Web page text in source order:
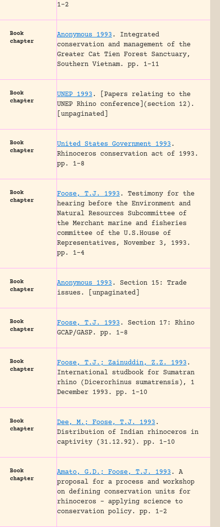
1-2
Book
chapter
Anonymous 1993 .
Integrated
conservation and management of the
Greater Cat Tien Forest Sanctuary,
Southern Vietnam.
pp. 1-11
Book
chapter
UNEP 1993 .
[Papers relating to the
UNEP Rhino conference](section 12).
[unpaginated]
Book
chapter
United States Government 1993 .
Rhinoceros conservation act of 1993.
pp. 1-8
Book
chapter
Foose, T.J. 1993 .
Testimony for the
hearing before the Environment and
Natural Resources Subcommittee of
the Merchant marine and fisheries
committee of the U.S.House of
Representatives, November 3, 1993.
pp. 1-4
Book
chapter
Anonymous 1993 .
Section 15: Trade
issues.
[unpaginated]
Book
chapter
Foose, T.J. 1993 .
Section 17: Rhino
GCAP/GASP.
pp. 1-8
Book
chapter
Foose, T.J.; Zainuddin, Z.Z. 1993 .
International studbook for Sumatran
rhino (Dicerorhinus sumatrensis), 1
December 1993.
pp. 1-10
Book
chapter
Dee, M.; Foose, T.J. 1993 .
Distribution of Indian rhinoceros in
captivity (31.12.92).
pp. 1-10
Book
chapter
Amato, G.D.; Foose, T.J. 1993 .
A
proposal for a process and workshop
on defining conservation units for
rhinoceros – applying science to
conservation policy.
pp. 1-2